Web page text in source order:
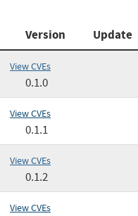
Version Update
View CVEs
0.1.0
View CVEs
0.1.1
View CVEs
0.1.2
View CVEs